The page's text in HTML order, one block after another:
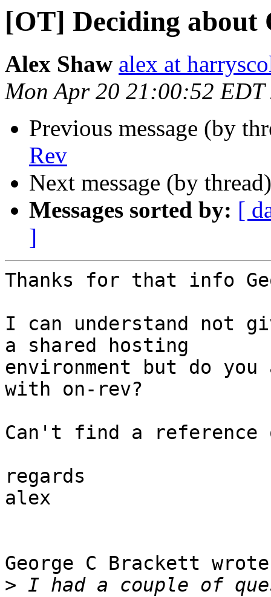
[OT] Deciding about
Alex Shaw alex at
Mon Apr 20 21:00:52 EDT
Previous message (by
Rev
Next message (by
Messages sorted by: [
]
Thanks for that info
I can understand not
a shared hosting
environment but do
with on-rev?
Can't find a reference
regards
alex
George C Brackett
> I had a couple of